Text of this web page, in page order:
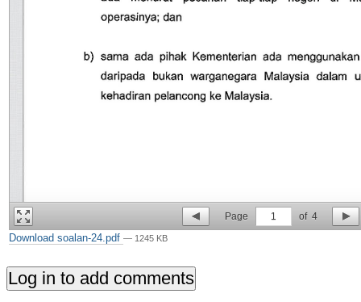
Page 1 of 4
Download soalan-24.pdf — 1245 KB